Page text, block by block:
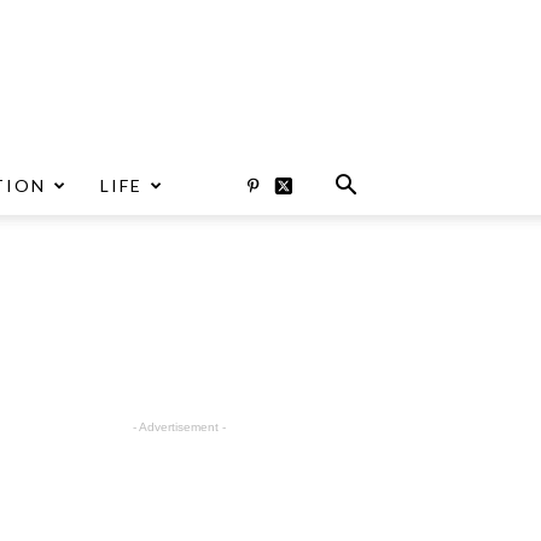
LIFE
- Advertisement -